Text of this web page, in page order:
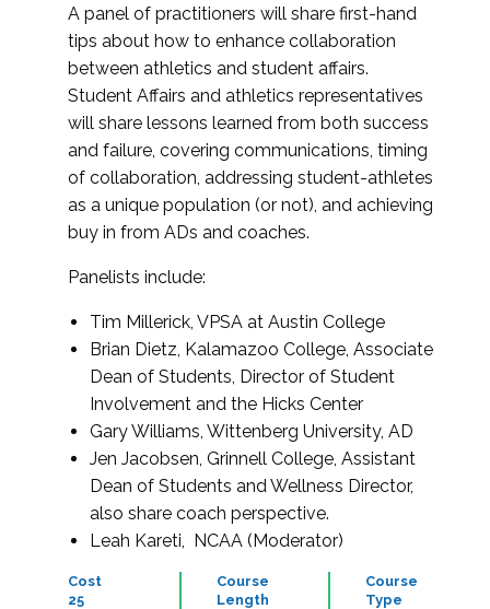
A panel of practitioners will share first-hand
tips about how to enhance collaboration
between athletics and student affairs.
Student Affairs and athletics representatives
will share lessons learned from both success
and failure, covering communications, timing
of collaboration, addressing student-athletes
as a unique population (or not), and achieving
buy in from ADs and coaches.
Panelists include:
Tim Millerick, VPSA at Austin College
Brian Dietz, Kalamazoo College, Associate
Dean of Students, Director of Student
Involvement and the Hicks Center
Gary Williams, Wittenberg University, AD
Jen Jacobsen, Grinnell College, Assistant
Dean of Students and Wellness Director,
also share coach perspective.
Leah Kareti, NCAA (Moderator)
Cost
25
Course
Length
Course
Type